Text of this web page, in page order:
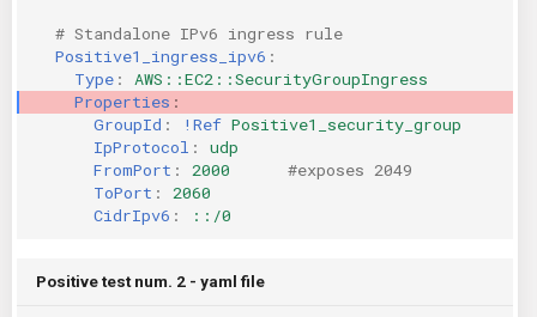
# Standalone IPv6 ingress rule
Positive1_ingress_ipv6 :
Type :
AWS::EC2::SecurityGroupIngress
Properties :
GroupId : !Ref Positive1_security_group
IpProtocol :
udp
FromPort : 2000
#exposes 2049
ToPort :
2060
CidrIpv6 : ::/0
Positive test num. 2 - yaml file